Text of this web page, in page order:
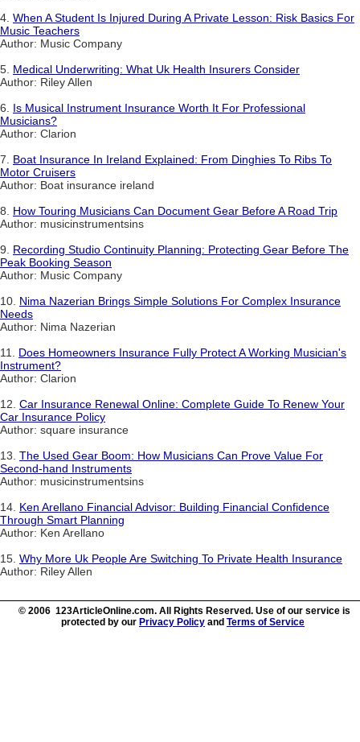
4. When A Student Is Injured During A Private Lesson: Risk Basics For
Music Teachers
Author: Music Company
5. Medical Underwriting: What Uk Health Insurers Consider
Author: Riley Allen
6. Is Musical Instrument Insurance Worth It For Professional
Musicians?
Author: Clarion
7. Boat Insurance In Ireland Explained: From Dinghies To Ribs To
Motor Cruisers
Author: Boat insurance ireland
8. How Touring Musicians Can Document Gear Before A Road Trip
Author: musicinstrumentsins
9. Recording Studio Continuity Planning: Protecting Gear Before The
Peak Booking Season
Author: Music Company
10. Nima Nazerian Brings Simple Solutions For Complex Insurance
Needs
Author: Nima Nazerian
11. Does Homeowners Insurance Fully Protect A Working Musician's
Instrument?
Author: Clarion
12. Car Insurance Renewal Online: Complete Guide To Renew Your
Car Insurance Policy
Author: square insurance
13. The Used Gear Boom: How Musicians Can Prove Value For
Second-hand Instruments
Author: musicinstrumentsins
14. Ken Arellano Financial Advisor: Building Financial Confidence
Through Smart Planning
Author: Ken Arellano
15. Why More Uk People Are Switching To Private Health Insurance
Author: Riley Allen
© 2006 123ArticleOnline.com. All Rights Reserved. Use of our service is
protected by our Privacy Policy and Terms of Service